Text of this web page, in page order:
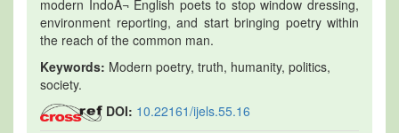
modern IndoÂ¬ English poets to stop window dressing,
environment reporting, and start bringing poetry within
the reach of the common man.
Keywords: Modern poetry, truth, humanity, politics,
society.
DOI: 10.22161/ijels.55.16